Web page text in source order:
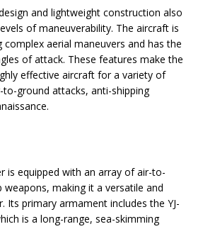
and lightweight construction also
of maneuverability. The aircraft is
aerial maneuvers and has the
of attack. These features make the
effective aircraft for a variety of
to-ground attacks, anti-shipping
is equipped with an array of air-to-
weapons, making it a versatile and
Its primary armament includes the YJ-
is a long-range, sea-skimming